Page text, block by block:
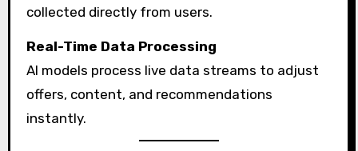
collected directly from users.
Real-Time Data Processing
AI models process live data streams to adjust
offers, content, and recommendations
instantly.